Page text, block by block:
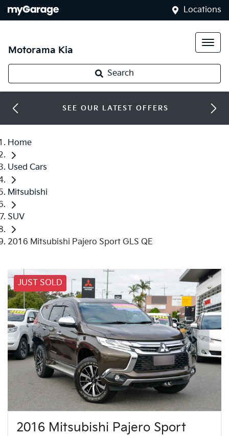
Locations
Motorama Kia
Search
SEE OUR LATEST OFFERS
Home
Used Cars
Mitsubishi
SUV
2016 Mitsubishi Pajero Sport GLS QE
JUST SOLD
2016 Mitsubishi Pajero Sport